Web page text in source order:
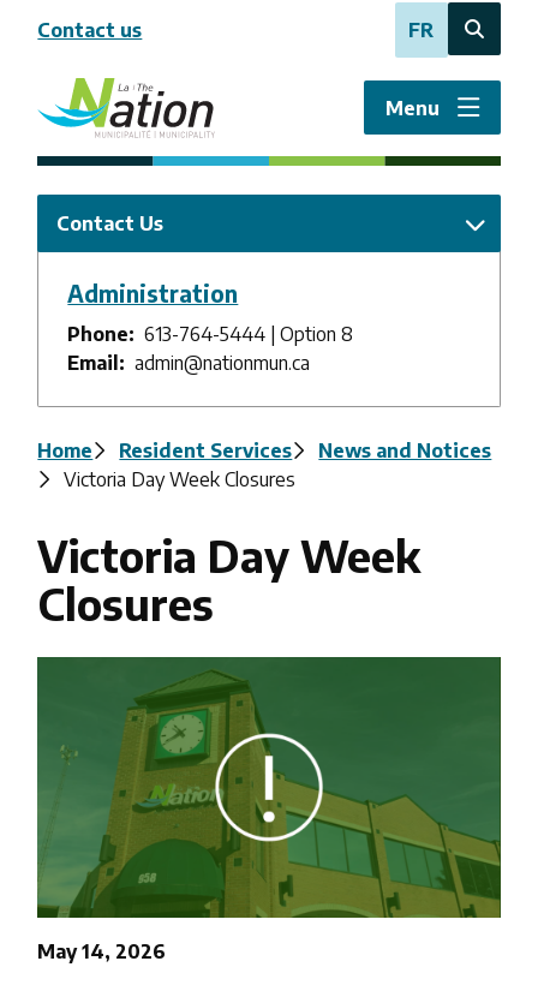
content
Contact us FR
Open
search
form
Menu
Contact Us
Administration
Phone
613-764-5444 | Option 8
Email
admin@nationmun.ca
Breadcrumb
Home Resident Services
News and Notices
Victoria Day Week Closures
Victoria Day Week
Closures
May 14, 2026